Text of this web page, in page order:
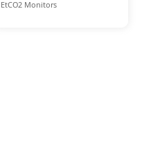
EtCO2 Monitors